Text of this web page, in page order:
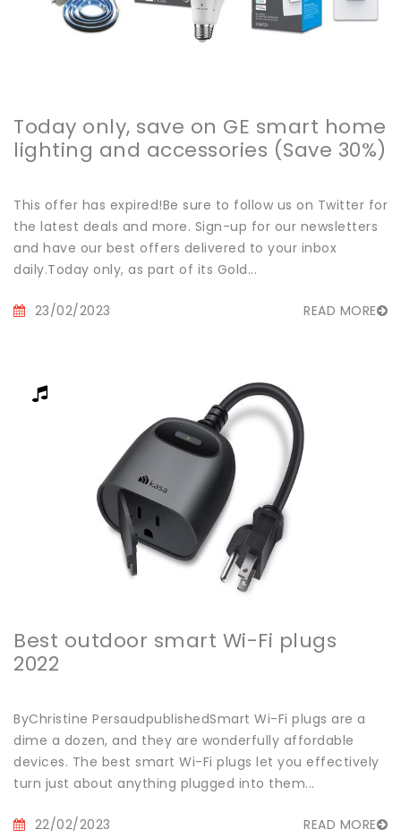
Today only, save on GE smart home
lighting and accessories (Save 30%)
This offer has expired!Be sure to follow us on Twitter for
the latest deals and more. Sign-up for our newsletters
and have our best offers delivered to your inbox
daily.Today only, as part of its Gold...
23/02/2023 READ MORE
Best outdoor smart Wi-Fi plugs
2022
ByChristine PersaudpublishedSmart Wi-Fi plugs are a
dime a dozen, and they are wonderfully affordable
devices. The best smart Wi-Fi plugs let you effectively
turn just about anything plugged into them...
22/02/2023 READ MORE